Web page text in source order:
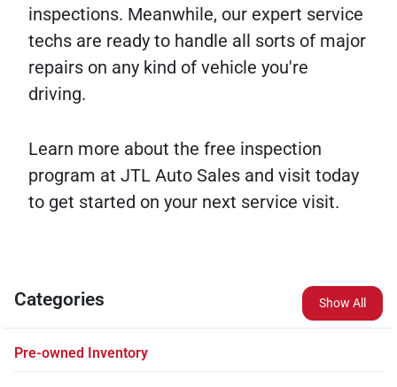
inspections. Meanwhile, our expert service
techs are ready to handle all sorts of major
repairs on any kind of vehicle you're
driving.
Learn more about the free inspection
program at JTL Auto Sales and visit today
to get started on your next service visit.
Categories Show All
Pre-owned Inventory